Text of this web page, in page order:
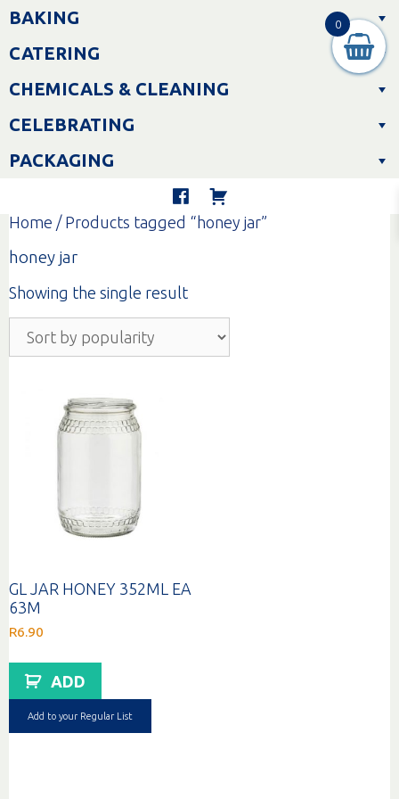
Skip
toBAKING
CATERING
CHEMICALS & CLEANING
CELEBRATING
PACKAGING
Home / Products tagged “honey jar”
honey jar
Showing the single result
GL JAR HONEY 352ML EA
63M
R6.90
ADD
Add to your Regular List
0